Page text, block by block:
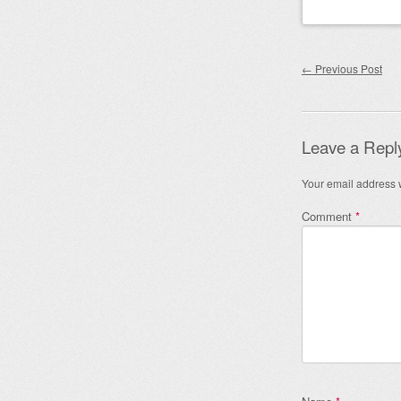
Post
← Previous Post
Leave a
Your email address
Comment *